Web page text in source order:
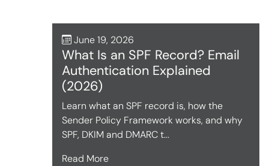
June 19, 2026
What Is an SPF Record? Email
Authentication Explained
(2026)
Learn what an SPF record is, how the
Sender Policy Framework works, and why
SPF, DKIM and DMARC t...
Read More